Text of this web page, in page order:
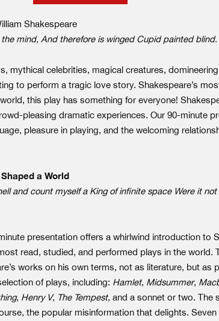
Shakespeare
mind, And therefore is winged Cupid painted blind.
mythical celebrities, magical creatures,
to perform a tragic love story. Shakespeare’s
this play has something for everyone!
pleasing dramatic experiences. Our 90-minute
pleasure in playing, and the welcoming
a World
and count myself a King of infinite space Were it
presentation offers a whirlwind introduction to
read, studied, and performed plays in the world.
works on his own terms, not as literature, but as
of plays, including: Hamlet, Midsummer,
, Henry V, The Tempest, and a sonnet or two. The
the popular misinformation that delights.